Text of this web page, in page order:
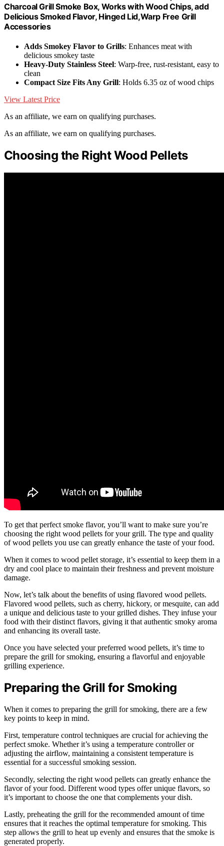
Charcoal Grill Smoke Box, Works with Wood Chips, add
Delicious Smoked Flavor, Hinged Lid,Warp Free Grill
Accessories
Adds Smokey Flavor to Grills: Enhances meat with
delicious smokey taste
Heavy-Duty Stainless Steel: Warp-free, rust-resistant, easy to
clean
Compact Size Fits Any Grill: Holds 6.35 oz of wood chips
View Latest Price
As an affiliate, we earn on qualifying purchases.
As an affiliate, we earn on qualifying purchases.
Choosing the Right Wood Pellets
To get that perfect smoke flavor, you’ll want to make sure you’re
choosing the right wood pellets for your grill. The type and quality
of wood pellets you use can greatly enhance the taste of your food.
When it comes to wood pellet storage, it’s essential to keep them in a
dry and cool place to maintain their freshness and prevent moisture
damage.
Now, let’s talk about the benefits of using flavored wood pellets.
Flavored wood pellets, such as cherry, hickory, or mesquite, can add
a unique and delicious taste to your grilled dishes. They infuse your
food with their distinct flavors, giving it that authentic smoky aroma
and enhancing its overall taste.
Once you have selected your preferred wood pellets, it’s time to
prepare the grill for smoking, ensuring a flavorful and enjoyable
grilling experience.
Preparing the Grill for Smoking
When it comes to preparing the grill for smoking, there are a few
key points to keep in mind.
First, temperature control techniques are crucial for achieving the
perfect smoke. Whether it’s using a temperature controller or
adjusting the airflow, maintaining a consistent temperature is
essential for a successful smoking session.
Secondly, selecting the right wood pellets can greatly enhance the
flavor of your food. Different wood types offer unique flavors, so
it’s important to choose the one that complements your dish.
Lastly, preheating the grill for the recommended amount of time
ensures that it reaches the optimal temperature for smoking. This
step allows the grill to heat up evenly and ensures that the smoke is
generated properly.